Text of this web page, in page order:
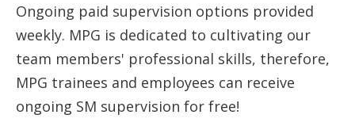
Ongoing paid supervision options provided
weekly. MPG is dedicated to cultivating our
team members' professional skills, therefore,
MPG trainees and employees can receive
ongoing SM supervision for free!